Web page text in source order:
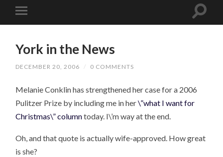
York in the News
DECEMBER 20, 2006 / 0 COMMENTS
Melanie Conklin has strengthened her case for a 2006
Pulitzer Prize by including me in her\”what I want for
Christmas\” columntoday. I\’m way at the end.
Oh, and that quote is actually wife-approved. How great
is she?